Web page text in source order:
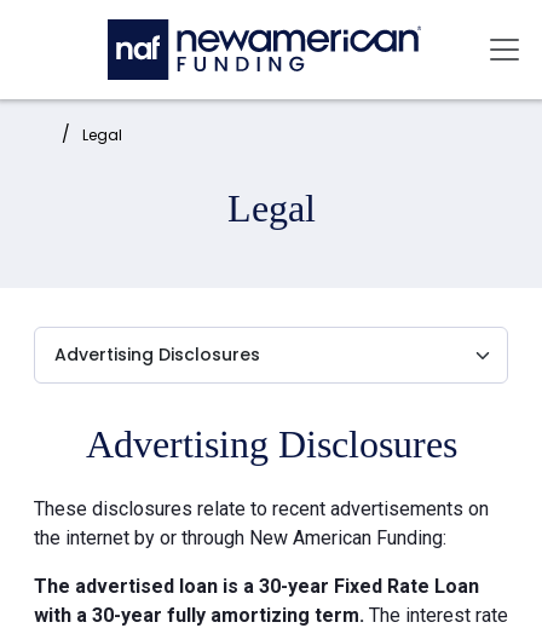
Skip to main content
Home: Legal
Legal
Advertising Disclosures
These disclosures relate to recent advertisements on
the internet by or through New American Funding:
The advertised loan is a 30-year Fixed Rate Loan
with a 30-year fully amortizing term. The interest rate